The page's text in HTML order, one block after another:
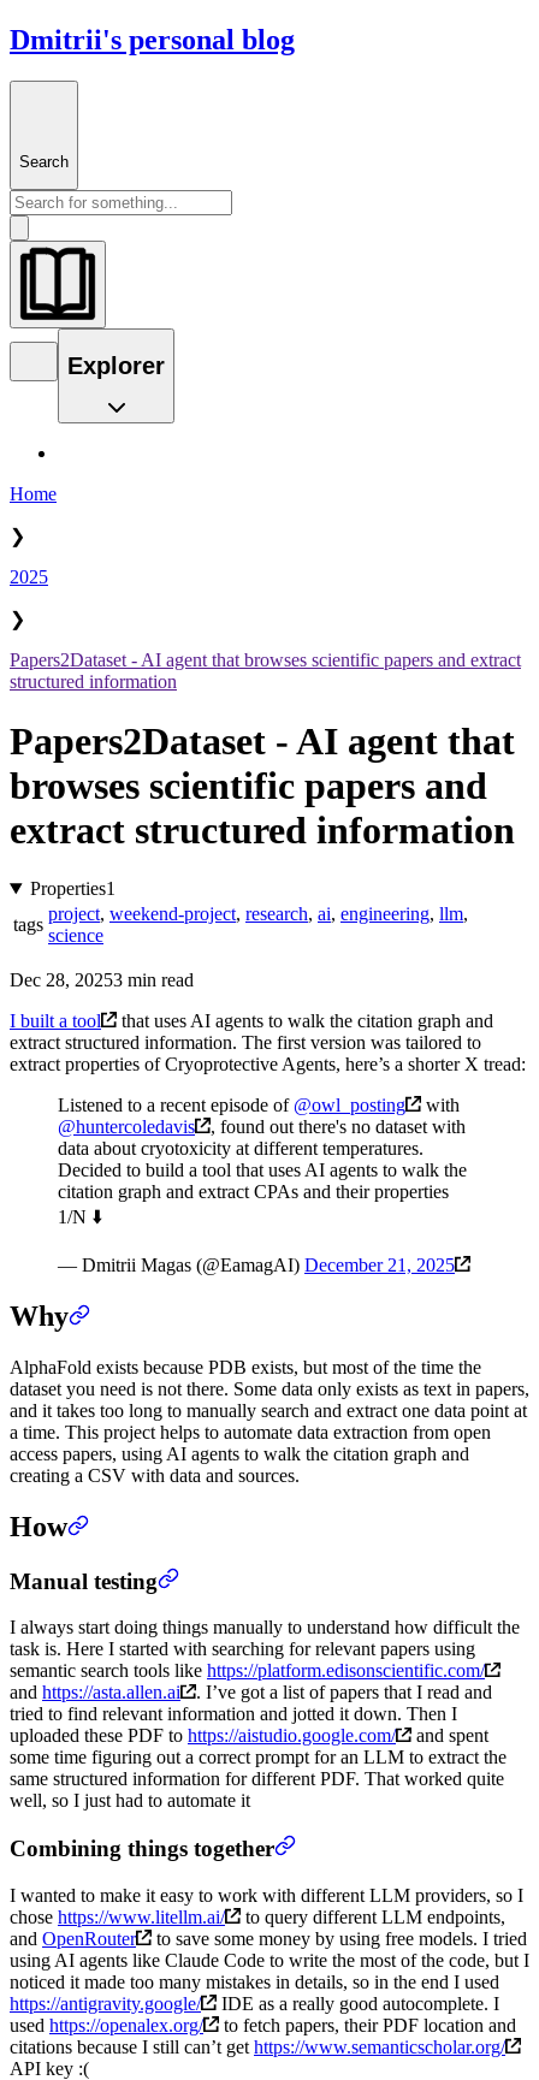
Dmitrii's personal blog
Search
Explorer
Home
❯
2025
❯
Papers2Dataset - AI agent that browses scientific papers and extract
structured information
Papers2Dataset - AI agent that
browses scientific papers and
extract structured information
Properties1
tags
project, weekend-project, research, ai, engineering, llm,
science
Dec 28, 20253 min read
I built a tool
that uses AI agents to walk the citation graph and
extract structured information. The first version was tailored to
extract properties of Cryoprotective Agents, here’s a shorter X tread:
Listened to a recent episode of @owl_posting
with
@huntercoledavis
, found out there's no dataset with
data about cryotoxicity at different temperatures.
Decided to build a tool that uses AI agents to walk the
citation graph and extract CPAs and their properties
1/N ⬇️
— Dmitrii Magas (@EamagAI) December 21, 2025
Why
AlphaFold exists because PDB exists, but most of the time the
dataset you need is not there. Some data only exists as text in papers,
and it takes too long to manually search and extract one data point at
a time. This project helps to automate data extraction from open
access papers, using AI agents to walk the citation graph and
creating a CSV with data and sources.
How
Manual testing
I always start doing things manually to understand how difficult the
task is. Here I started with searching for relevant papers using
semantic search tools like https://platform.edisonscientific.com/
and https://asta.allen.ai
. I’ve got a list of papers that I read and
tried to find relevant information and jotted it down. Then I
uploaded these PDF to https://aistudio.google.com/
and spent
some time figuring out a correct prompt for an LLM to extract the
same structured information for different PDF. That worked quite
well, so I just had to automate it
Combining things together
I wanted to make it easy to work with different LLM providers, so I
chose https://www.litellm.ai/
to query different LLM endpoints,
and OpenRouter
to save some money by using free models. I tried
using AI agents like Claude Code to write the most of the code, but I
noticed it made too many mistakes in details, so in the end I used
https://antigravity.google/
IDE as a really good autocomplete. I
used https://openalex.org/
to fetch papers, their PDF location and
citations because I still can’t get https://www.semanticscholar.org/
API key :(